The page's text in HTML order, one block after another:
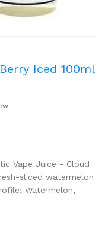
Iced 100ml
Vape Juice - Cloud
sliced watermelon
Watermelon,